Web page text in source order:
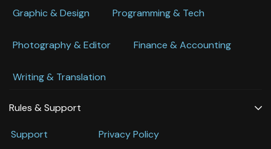
Graphic & Design Programming & Tech
Photography & Editor Finance & Accounting
Writing & Translation
Rules & Support
Support
Privacy Policy